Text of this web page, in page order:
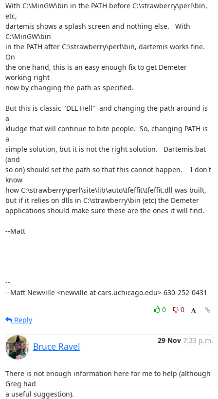
With C:\MinGW\bin in the PATH before C:\strawberry\perl\bin,
etc,
dartemis shows a splash screen and nothing else.   With
C:\MinGW\bin
in the PATH after C:\strawberry\perl\bin, dartemis works fine.
On
the one hand, this is an easy enough fix to get Demeter
working right
now by changing the path as specified.
But this is classic "DLL Hell"  and changing the path around is
a
kludge that will continue to bite people.  So, changing PATH is
a
simple solution, but it is not the right solution.   Dartemis.bat
(and
so on) should set the path so that this cannot happen.    I don't
know
how C:\strawberry\perl\site\lib\auto\Ifeffit\Ifeffit.dll was built,
but if it relies on dlls in C:\strawberry\bin (etc) the Demeter
applications should make sure these are the ones it will find.
--Matt
--
--Matt Newville <newville at cars.uchicago.edu> 630-252-0431
0
0
Reply
Bruce Ravel
29 Nov 7:33 p.m.
There is not enough information here for me to help (although
Greg had
a useful suggestion).